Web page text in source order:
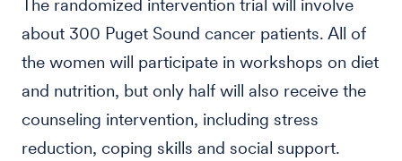
The randomized intervention trial will involve
about 300 Puget Sound cancer patients. All of
the women will participate in workshops on diet
and nutrition, but only half will also receive the
counseling intervention, including stress
reduction, coping skills and social support.